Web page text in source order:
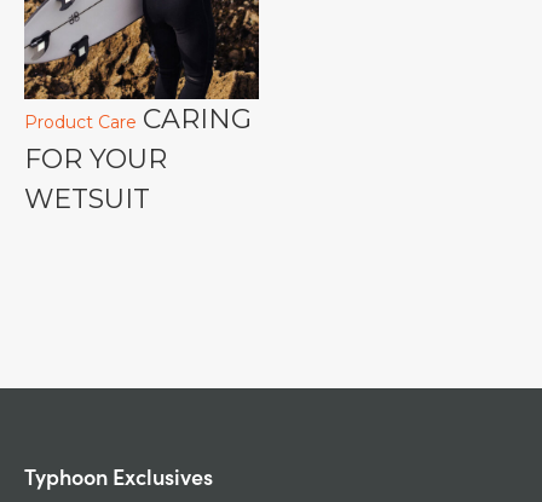
Product Care CARING
FOR YOUR
WETSUIT
Typhoon Exclusives